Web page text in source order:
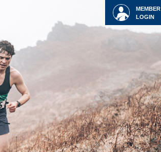
MEMBER
LOGIN